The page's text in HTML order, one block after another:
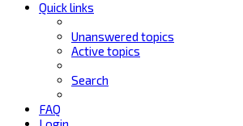
Quick links
Unanswered topics
Active topics
Search
FAQ